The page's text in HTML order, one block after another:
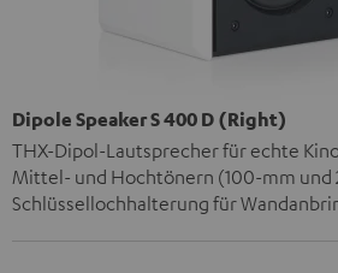
Dipole Speaker S 400 D (Right)
THX-Dipol-Lautsprecher für echte
Mittel- und Hochtönern (100-mm
Schlüssellochhalterung für